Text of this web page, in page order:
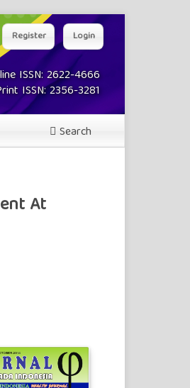
ISSN: 2622-4666
ISSN: 2356-3281
Search
Register Login
At